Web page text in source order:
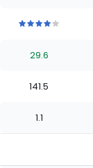
stars
of
stars
of
stars
of
stars
29.6
141.5
1.1